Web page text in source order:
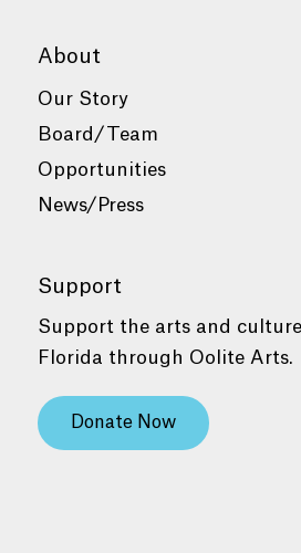
About
Our Story
Board/Team
Opportunities
News/Press
Support
Support the arts and
Florida through Oolite Arts.
Donate Now